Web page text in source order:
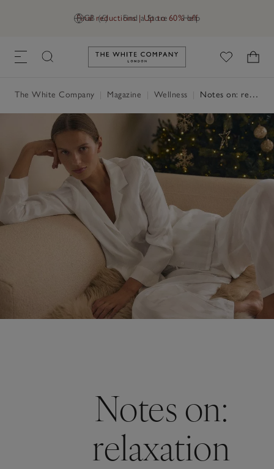
GB (£) Find a Store Help
Final reductions | Up to 60% off
Link to The White Company's
The White Company Magazine Wellness Notes on: relaxation
Notes on:
relaxation